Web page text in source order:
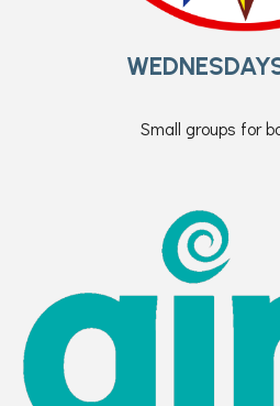
Small groups for